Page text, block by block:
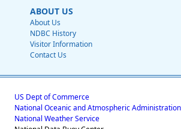
ABOUT US
About Us
NDBC History
Visitor Information
Contact Us
US Dept of Commerce
National Oceanic and Atmospheric Administration
National Weather Service